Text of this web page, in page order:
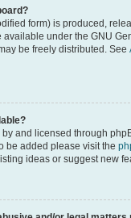
form) is produced,
available under the GNU
be freely distributed. See
and licensed through
be added please visit the
ideas or suggest new